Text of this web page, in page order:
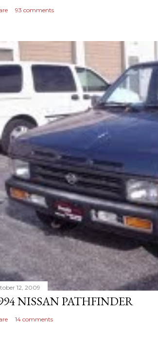
93 comments
12, 2009
NISSAN PATHFINDER
14 comments